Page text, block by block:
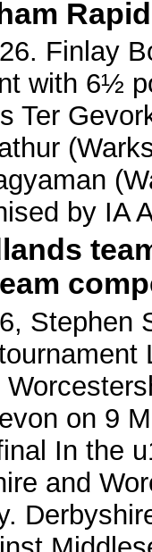
Finlay
with 6½
Ter
by IA
Stephen
on 9
In the
and